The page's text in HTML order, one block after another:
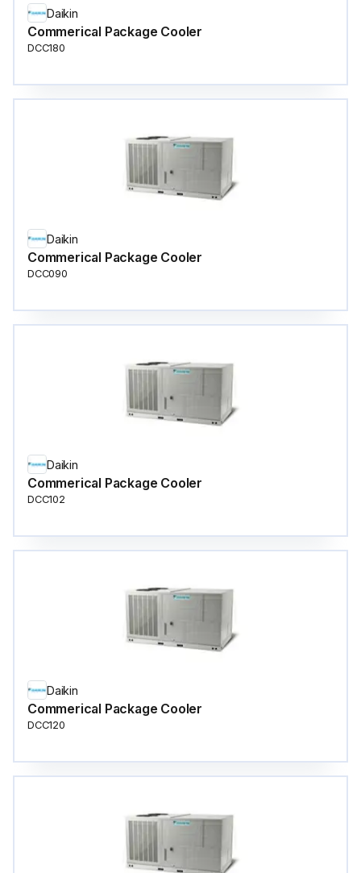
Daikin
Commerical Package Cooler
DCC180
Daikin
Commerical Package Cooler
DCC090
Daikin
Commerical Package Cooler
DCC102
Daikin
Commerical Package Cooler
DCC120